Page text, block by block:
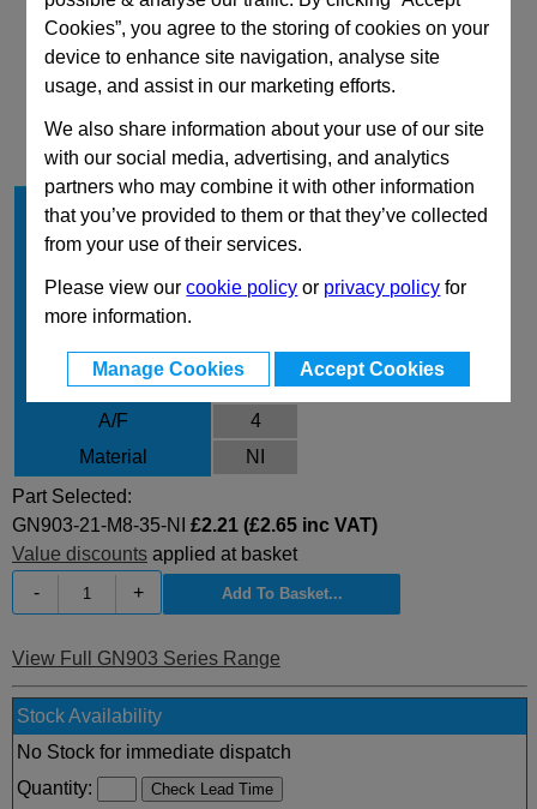
Cookies”, you agree to the storing of cookies on your
device to enhance site navigation, analyse site
usage, and assist in our marketing efforts.
We also share information about your use of our site
with our social media, advertising, and analytics
partners who may combine it with other information
that you’ve provided to them or that they’ve collected
from your use of their services.
Please view ourcookie policy or privacy policy for
more information.
Manage Cookies Accept Cookies
CAD Viewer
Technical Data
d1
21
d 2
M8
1
l2
l3
5
m
6.8
A/F
4
Material
NI
Part Selected:
GN903-21-M8-35-NI £2.21 (£2.65 inc VAT)
Value discounts applied at basket
-
+
View Full GN903 Series Range
Stock Availability
No Stock for immediate dispatch
Quantity: